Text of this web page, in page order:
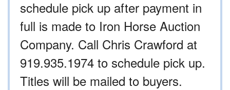
schedule pick up after payment in
full is made to Iron Horse Auction
Company. Call Chris Crawford at
919.935.1974 to schedule pick up.
Titles will be mailed to buyers.